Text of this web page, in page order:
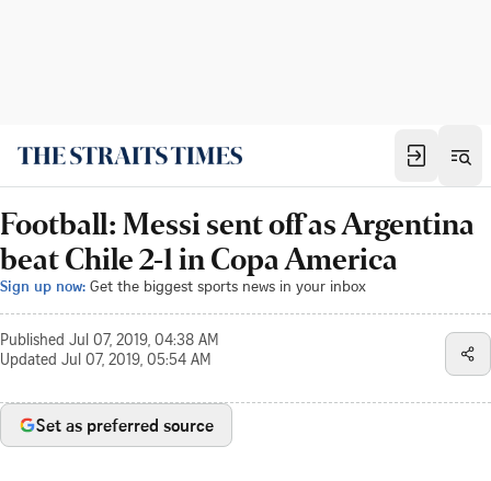
Football: Messi sent off as Argentina
beat Chile 2-1 in Copa America
Sign up now: Get the biggest sports news in your inbox
Published Jul 07, 2019, 04:38 AM
Updated Jul 07, 2019, 05:54 AM
Set as preferred source